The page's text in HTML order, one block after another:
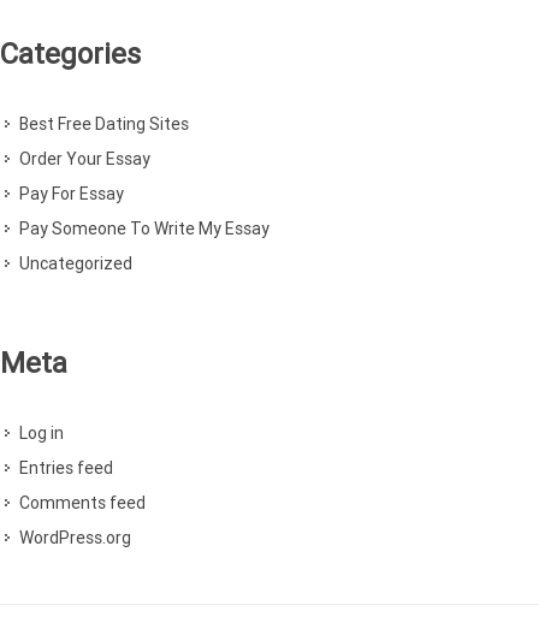
Categories
Best Free Dating Sites
Order Your Essay
Pay For Essay
Pay Someone To Write My Essay
Uncategorized
Meta
Log in
Entries feed
Comments feed
WordPress.org